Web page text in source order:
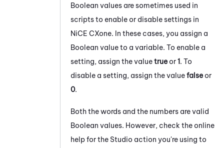
Boolean values are sometimes used in
scripts to enable or disable settings in
NiCE CXone. In these cases, you assign a
Boolean value to a variable. To enable a
setting, assign the valuetrueor1. To
disable a setting, assign the valuefalseor
0.
Both the words and the numbers are valid
Boolean values. However, check the online
help for the Studio action you're using to